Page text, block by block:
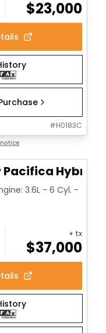
$23,000
#H0183C
Pacifica Hybrid
3.6L - 6 Cyl. -
+ tx
$37,000